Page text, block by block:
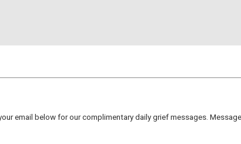
email below for our complimentary daily grief messages.